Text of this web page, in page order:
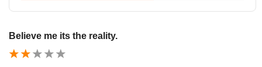
Believe me its the reality.